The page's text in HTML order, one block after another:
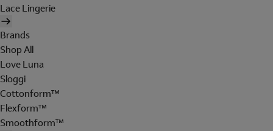
Lace Lingerie
Brands
Shop All
Love Luna
Sloggi
Cottonform™
Flexform™
Smoothform™